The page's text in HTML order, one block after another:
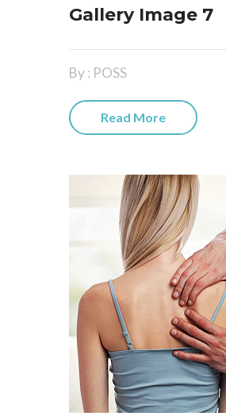
Gallery Image 7
By : POSS
Read More